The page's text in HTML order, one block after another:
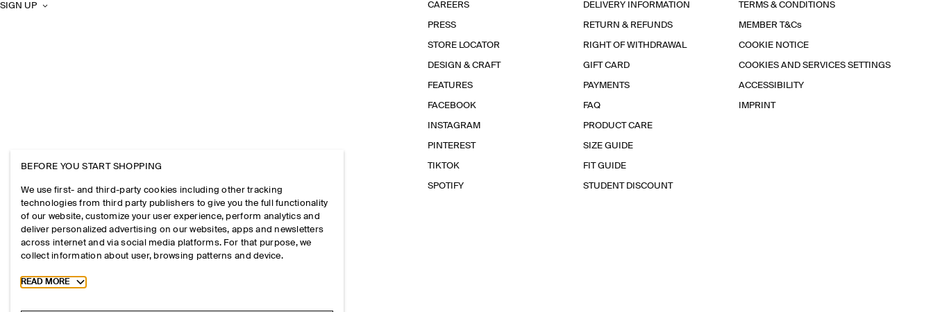
SIGN UP
CAREERS
PRESS
STORE LOCATOR
DESIGN & CRAFT
FEATURES
FACEBOOK
INSTAGRAM
PINTEREST
TIKTOK
SPOTIFY
DELIVERY INFORMATION
RETURN & REFUNDS
RIGHT OF WITHDRAWAL
GIFT CARD
PAYMENTS
FAQ
PRODUCT CARE
SIZE GUIDE
FIT GUIDE
STUDENT DISCOUNT
TERMS & CONDITIONS
MEMBER T&Cs
COOKIE NOTICE
COOKIES AND SERVICES SETTINGS
ACCESSIBILITY
IMPRINT
BEFORE YOU START SHOPPING
We use first- and third-party cookies including other tracking
technologies from third party publishers to give you the full functionality
of our website, customize your user experience, perform analytics and
deliver personalized advertising on our websites, apps and newsletters
across internet and via social media platforms. For that purpose, we
collect information about user, browsing patterns and device.
Toggle more cookie information
READ MORE